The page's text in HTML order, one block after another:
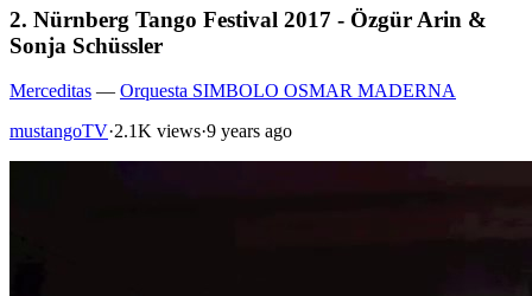
2. Nürnberg Tango Festival 2017 - Özgür Arin &
Sonja Schüssler
Merceditas — Orquesta SIMBOLO OSMAR MADERNA
mustangoTV·2.1K views·9 years ago